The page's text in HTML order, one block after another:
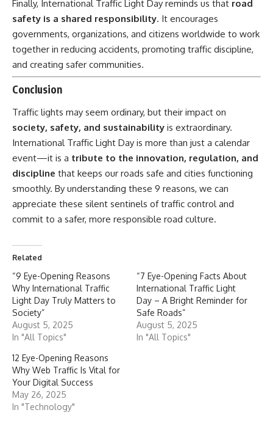
Finally, International Traffic Light Day reminds us that road
safety is a shared responsibility. It encourages
governments, organizations, and citizens worldwide to work
together in reducing accidents, promoting traffic discipline,
and creating safer communities.
Conclusion
Traffic lights may seem ordinary, but their impact on
society, safety, and sustainability is extraordinary.
International Traffic Light Day is more than just a calendar
event—it is a tribute to the innovation, regulation, and
discipline that keeps our roads safe and cities functioning
smoothly. By understanding these 9 reasons, we can
appreciate these silent sentinels of traffic control and
commit to a safer, more responsible road culture.
Related
“9 Eye-Opening Reasons
Why International Traffic
Light Day Truly Matters to
Society”
August 5, 2025
In "All Topics"
“7 Eye-Opening Facts About
International Traffic Light
Day – A Bright Reminder for
Safe Roads”
August 5, 2025
In "All Topics"
12 Eye-Opening Reasons
Why Web Traffic Is Vital for
Your Digital Success
May 26, 2025
In "Technology"